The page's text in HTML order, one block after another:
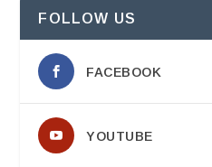
FOLLOW US
FACEBOOK
YOUTUBE